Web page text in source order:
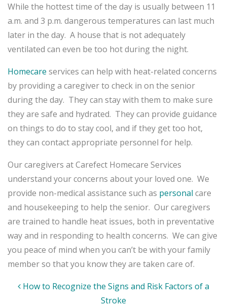
While the hottest time of the day is usually between 11
a.m. and 3 p.m. dangerous temperatures can last much
later in the day. A house that is not adequately
ventilated can even be too hot during the night.
Homecare services can help with heat-related concerns
by providing a caregiver to check in on the senior
during the day. They can stay with them to make sure
they are safe and hydrated. They can provide guidance
on things to do to stay cool, and if they get too hot,
they can contact appropriate personnel for help.
Our caregivers at Carefect Homecare Services
understand your concerns about your loved one. We
provide non-medical assistance such as personal care
and housekeeping to help the senior. Our caregivers
are trained to handle heat issues, both in preventative
way and in responding to health concerns. We can give
you peace of mind when you can’t be with your family
member so that you know they are taken care of.
Post
How to Recognize the Signs and Risk Factors of a
Stroke